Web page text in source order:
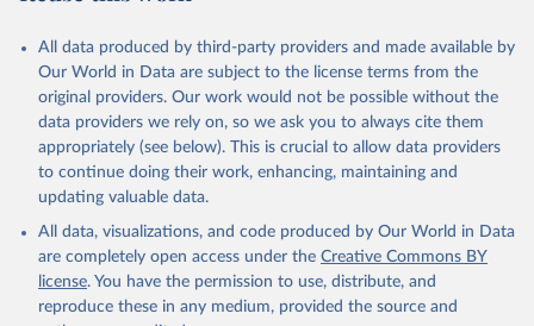
https://ncses.nsf.gov/indicators
( https://data.worldbank.org/indicator/IP.JRN.ARTC.SC
). World Development Indicators - World Bank (2026).
Accessed on 2026-07-27.
Citation
This is the citation of the original data obtained from the source,
prior to any processing or adaptation by Our World in Data.
To cite
data downloaded from this page, please use the suggested citation
Reuse This Work below.
World Population Prospects, United Nations (UN),
Population Division;
Statistical databases and publications from national
statistical offices, National Statistical Offices
(NSOs), uri: https://unstats.un.org/home/nso_sites/
publisher: National Statistical Offices;
Eurostat: Demographic Statistics, Eurostat (ESTAT),
All data produced by third-party providers and made available by
Our World in Data are subject to the license terms from the
original providers. Our work would not be possible without the
data providers we rely on, so we ask you to always cite them
appropriately (see below). This is crucial to allow data providers
to continue doing their work, enhancing, maintaining and
updating valuable data.
All data, visualizations, and code produced by Our World in Data
are completely open access under the Creative Commons BY
license. You have the permission to use, distribute, and
reproduce these in any medium, provided the source and